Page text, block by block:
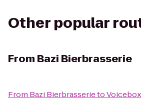
Other popular
From Bazi Bierbrasserie
From Bazi Bierbrasserieto